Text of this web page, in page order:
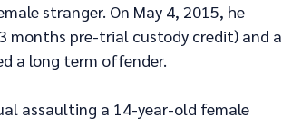
stranger. On May 4, 2015, he
months pre-trial custody credit) and a
a long term offender.
assaulting a 14-year-old female